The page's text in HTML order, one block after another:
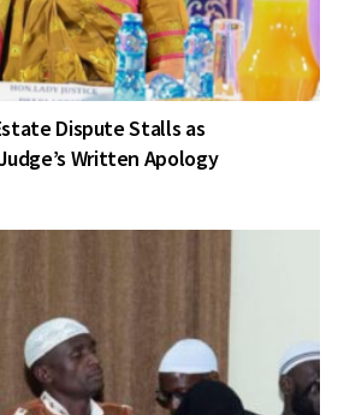
Dispute Stalls as
Written Apology